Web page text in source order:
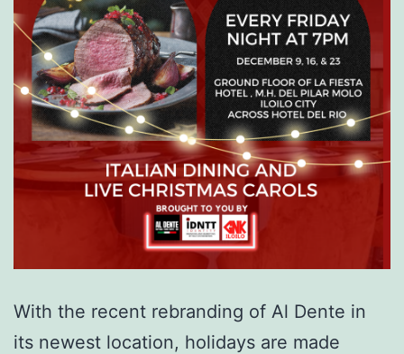
With the recent rebranding of Al Dente in
its newest location, holidays are made